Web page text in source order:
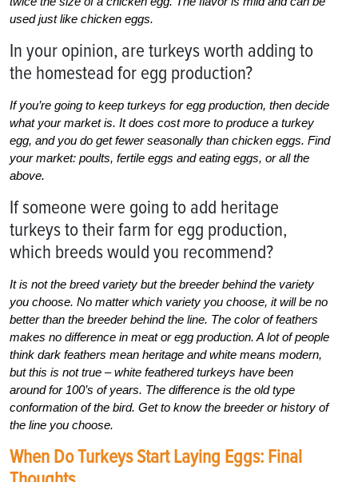
used just like chicken eggs.
In your opinion, are turkeys worth adding to
the homestead for egg production?
If you’re going to keep turkeys for egg production, then decide
what your market is. It does cost more to produce a turkey
egg, and you do get fewer seasonally than chicken eggs. Find
your market: poults, fertile eggs and eating eggs, or all the
above.
If someone were going to add heritage
turkeys to their farm for egg production,
which breeds would you recommend?
It is not the breed variety but the breeder behind the variety
you choose. No matter which variety you choose, it will be no
better than the breeder behind the line. The color of feathers
makes no difference in meat or egg production. A lot of people
think dark feathers mean heritage and white means modern,
but this is not true – white feathered turkeys have been
around for 100’s of years. The difference is the old type
conformation of the bird. Get to know the breeder or history of
the line you choose.
When Do Turkeys Start Laying Eggs: Final